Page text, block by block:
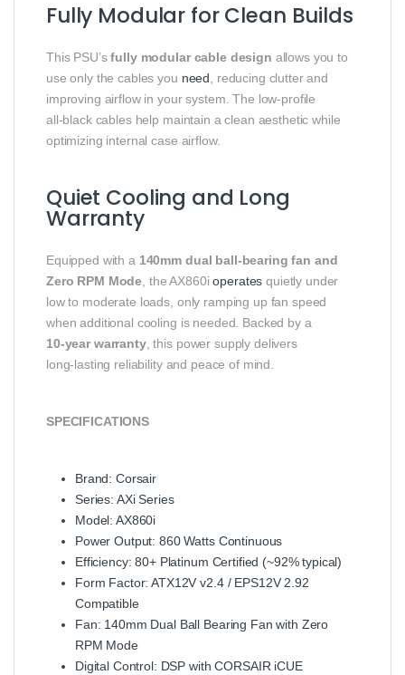
Fully Modular for Clean Builds
This PSU’sfully modular cable design allows you to
use only the cables you need , reducing clutter and
improving airflow in your system. The low‑profile
all‑black cables help maintain a clean aesthetic while
optimizing internal case airflow.
Quiet Cooling and Long
Warranty
Equipped with a 140mm dual ball‑bearing fan and
Zero RPM Mode , the AX860ioperates quietly under
low to moderate loads, only ramping up fan speed
when additional cooling is needed. Backed by a
10‑year warranty, this power supply delivers
long‑lasting reliability and peace of mind.
SPECIFICATIONS
Brand: Corsair
Series: AXi Series
Model: AX860i
Power Output: 860 Watts Continuous
Efficiency: 80+ Platinum Certified (~92% typical)
Form Factor: ATX12V v2.4 / EPS12V 2.92
Compatible
Fan: 140mm Dual Ball Bearing Fan with Zero
RPM Mode
Digital Control: DSP with CORSAIR iCUE